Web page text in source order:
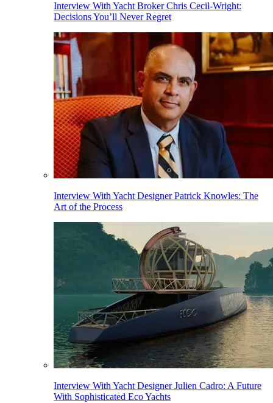
Interview With Yacht Broker Chris Cecil-Wright:
Decisions You’ll Never Regret
Interview With Yacht Designer Patrick Knowles: The
Art of the Process
Interview With Yacht Designer Julien Cadro: A Future
With Sophisticated Eco Yachts